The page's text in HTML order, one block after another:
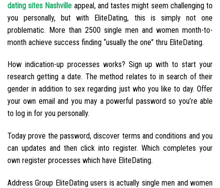
dating sites Nashville appeal, and tastes might seem challenging to
you personally, but with EliteDating, this is simply not one
problematic. More than 2500 single men and women month-to-
month achieve success finding “usually the one” thru EliteDating.
How indication-up processes works? Sign up with to start your
research getting a date. The method relates to in search of their
gender in addition to sex regarding just who you like to day. Offer
your own email and you may a powerful password so you’re able
to log in for you personally.
Today prove the password, discover terms and conditions and you
can updates and then click into register. Which completes your
own register processes which have EliteDating.
Address Group EliteDating users is actually single men and women